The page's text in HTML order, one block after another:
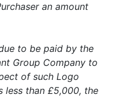
an amount
to be paid by the
Group Company to
of such Logo
less than £5,000, the